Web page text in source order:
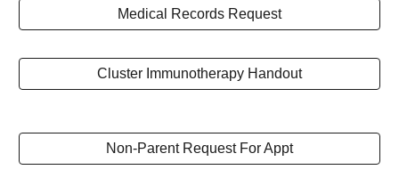
Medical Records Request
Cluster Immunotherapy Handout
Non-Parent Request For Appt